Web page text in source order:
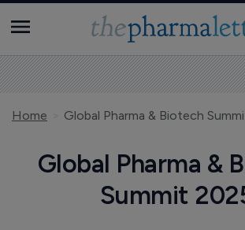
Home Global Pharma & Biotech
Global Pharma &
Summit